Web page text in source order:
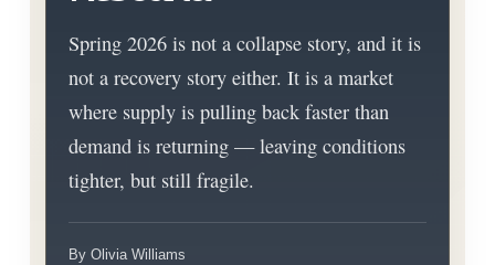
Spring 2026 is not a collapse story, and it is
not a recovery story either. It is a market
where supply is pulling back faster than
demand is returning — leaving conditions
tighter, but still fragile.
By Olivia Williams